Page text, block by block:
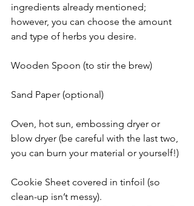
ingredients already mentioned;
however, you can choose the amount
and type of herbs you desire.
Wooden Spoon (to stir the brew)
Sand Paper (optional)
Oven, hot sun, embossing dryer or
blow dryer (be careful with the last two,
you can burn your material or yourself!)
Cookie Sheet covered in tinfoil (so
clean-up isn’t messy).